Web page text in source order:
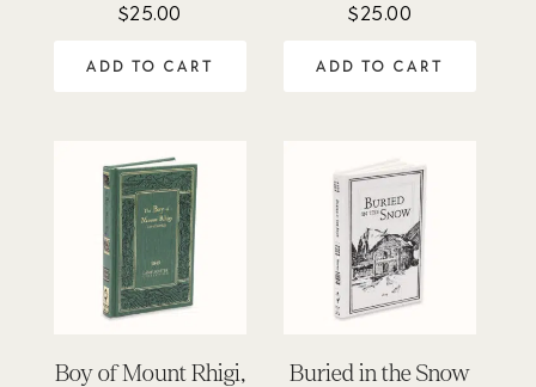
Rated
$25.00
ADD TO CART
Rated
$25.00
ADD TO CART
Boy of Mount Rhigi,
Buried in the Snow